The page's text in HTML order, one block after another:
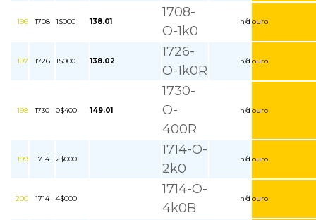
196 1708 1$000 138.01
1708-
O-1k0
n/d ouro
197 1726 1$000 138.02
1726-
O-1k0R
n/d ouro
198 1730 0$400 149.01
1730-
O-
400R
n/d ouro
199 1714 2$000
1714-O-
2k0
n/d ouro
200 1714 4$000
1714-O-
4k0B
n/d ouro